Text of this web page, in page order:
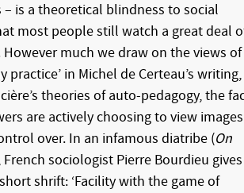
– is a theoretical blindness to social
most people still watch a great deal
much we draw on the views of
practice’ in Michel de Certeau’s writing,
theories of auto-pedagogy, the
are actively choosing to view images
over. In an infamous diatribe (On
French sociologist Pierre Bourdieu gives
shrift: ‘Facility with the game of